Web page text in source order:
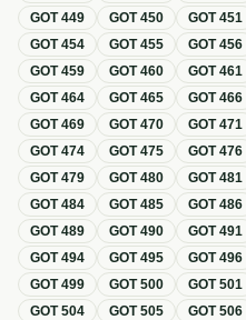
GOT449 GOT450 GOT451
GOT454 GOT455 GOT456
GOT459 GOT460 GOT461
GOT464 GOT465 GOT466
GOT469 GOT470 GOT471
GOT474 GOT475 GOT476
GOT479 GOT480 GOT481
GOT484 GOT485 GOT486
GOT489 GOT490 GOT491
GOT494 GOT495 GOT496
GOT499 GOT500 GOT501
GOT504 GOT505 GOT506